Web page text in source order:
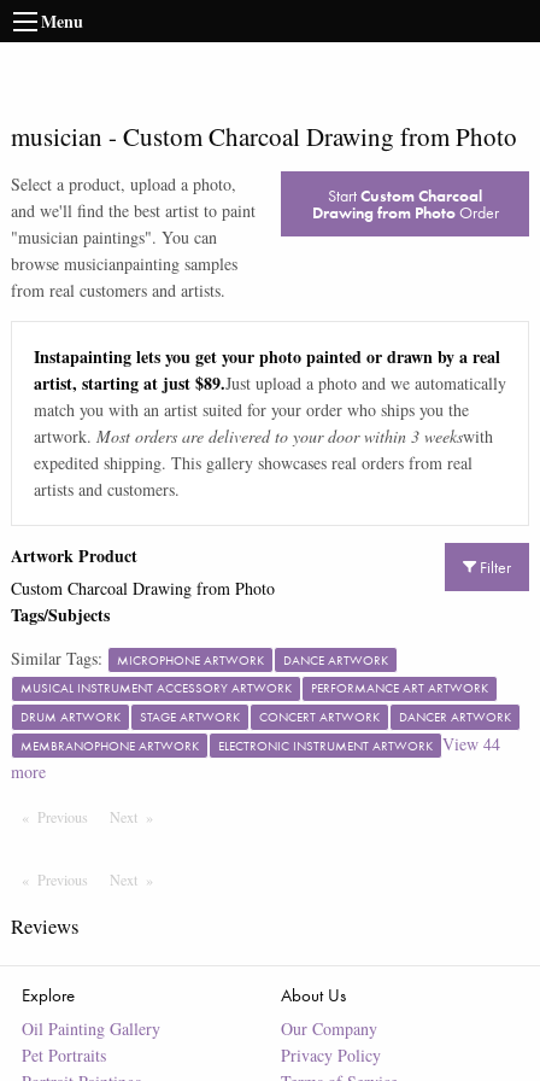
Menu
musician - Custom Charcoal Drawing from Photo
Select a product, upload a photo,
and we'll find the best artist to paint
"musician paintings". You can
browse musicianpainting samples
from real customers and artists.
StartCustom Charcoal
Drawing from PhotoOrder
Instapainting lets you get your photo painted or drawn by a real
artist, starting at just $89.Just upload a photo and we automatically
match you with an artist suited for your order who ships you the
artwork. Most orders are delivered to your door within 3 weekswith
expedited shipping. This gallery showcases real orders from real
artists and customers.
Filter
Artwork Product
Custom Charcoal Drawing from Photo
Tags/Subjects
Similar Tags: MICROPHONE ARTWORK
DANCE ARTWORK
MUSICAL INSTRUMENT ACCESSORY ARTWORK
PERFORMANCE ART ARTWORK
DRUM ARTWORK
STAGE ARTWORK CONCERT ARTWORK
DANCER ARTWORK
MEMBRANOPHONE ARTWORK
ELECTRONIC INSTRUMENT ARTWORK View 44
more
Previous PageNext Page
Previous PageNext Page
Reviews
Explore
Oil Painting Gallery
Pet Portraits
About Us
Our Company
Privacy Policy